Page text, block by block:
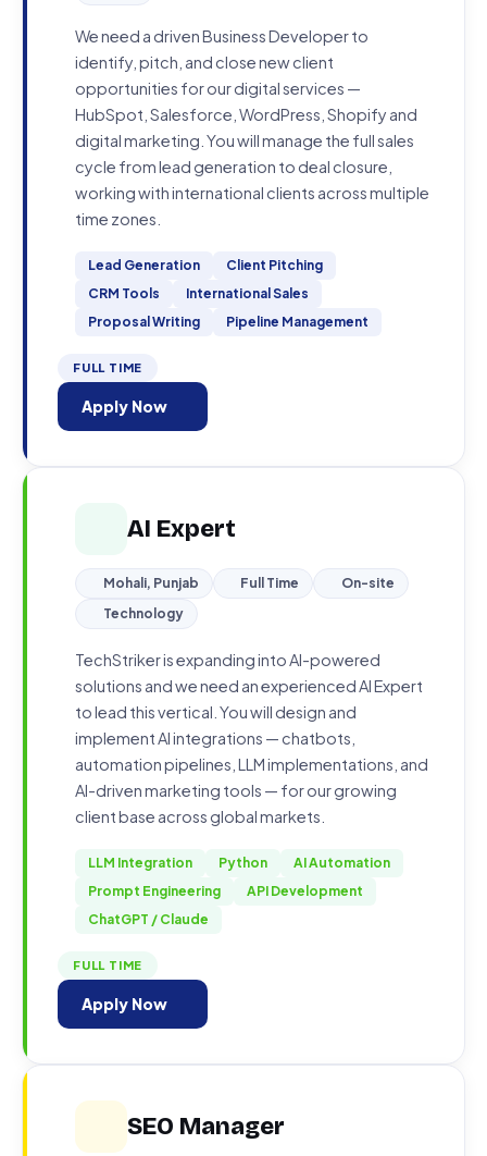
We need a driven Business Developer to
identify, pitch, and close new client
opportunities for our digital services —
HubSpot, Salesforce, WordPress, Shopify and
digital marketing. You will manage the full sales
cycle from lead generation to deal closure,
working with international clients across multiple
time zones.
Lead Generation
Client Pitching
CRM Tools
International Sales
Proposal Writing
Pipeline Management
FULL TIME
Apply Now
AI Expert
Mohali, Punjab Full Time
On-site
Technology
TechStriker is expanding into AI-powered
solutions and we need an experienced AI Expert
to lead this vertical. You will design and
implement AI integrations — chatbots,
automation pipelines, LLM implementations, and
AI-driven marketing tools — for our growing
client base across global markets.
LLM Integration Python
AI Automation
Prompt Engineering
API Development
ChatGPT / Claude
FULL TIME
Apply Now
SEO Manager